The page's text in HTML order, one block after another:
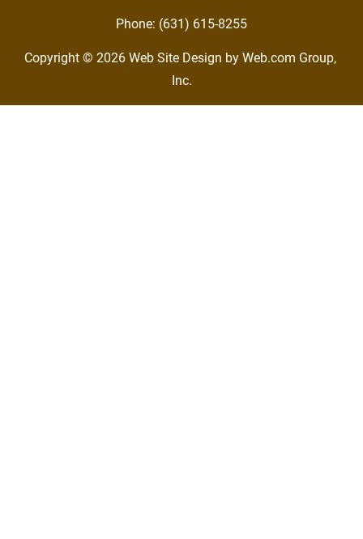
Phone: (631) 615-8255
Copyright © 2026 Web Site Design by Web.com Group,
Inc.